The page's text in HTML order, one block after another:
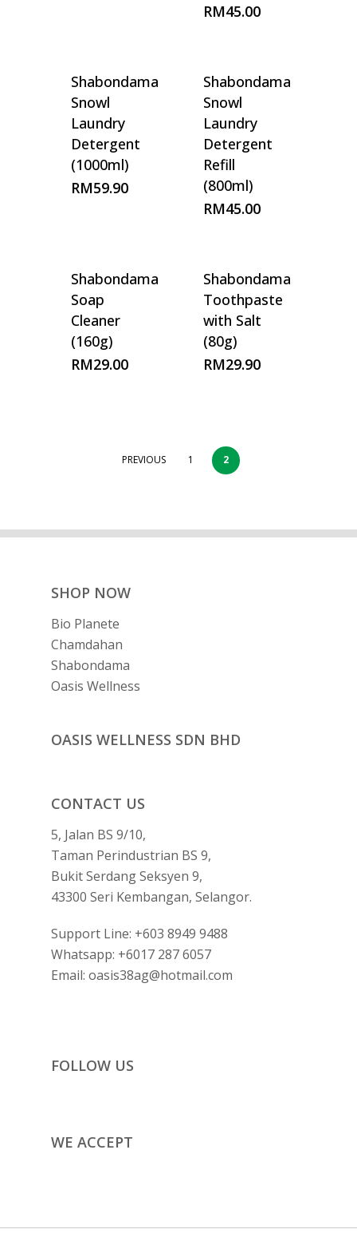
RM45.00
Shabondama
Snowl
Laundry
Detergent
(1000ml)
RM59.90
Shabondama
Snowl
Laundry
Detergent
Refill
(800ml)
RM45.00
Shabondama
Soap
Cleaner
(160g)
RM29.00
Shabondama
Toothpaste
with Salt
(80g)
RM29.90
PREVIOUS 1 2
SHOP NOW
Bio Planete
Chamdahan
Shabondama
Oasis Wellness
OASIS WELLNESS SDN BHD
CONTACT US
5, Jalan BS 9/10,
Taman Perindustrian BS 9,
Bukit Serdang Seksyen 9,
43300 Seri Kembangan, Selangor.
Support Line: +603 8949 9488
Whatsapp: +6017 287 6057
Email: oasis38ag@hotmail.com
FOLLOW US
WE ACCEPT